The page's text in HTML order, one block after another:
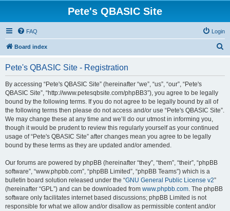
Pete's QBASIC Site
FAQ Login
Board index
Pete's QBASIC Site - Registration
By accessing “Pete's QBASIC Site” (hereinafter “we”, “us”, “our”, “Pete's
QBASIC Site”, “http://www.petesqbsite.com/phpBB3”), you agree to be legally
bound by the following terms. If you do not agree to be legally bound by all of
the following terms then please do not access and/or use “Pete's QBASIC Site”.
We may change these at any time and we’ll do our utmost in informing you,
though it would be prudent to review this regularly yourself as your continued
usage of “Pete's QBASIC Site” after changes mean you agree to be legally
bound by these terms as they are updated and/or amended.
Our forums are powered by phpBB (hereinafter “they”, “them”, “their”, “phpBB
software”, “www.phpbb.com”, “phpBB Limited”, “phpBB Teams”) which is a
bulletin board solution released under the “GNU General Public License v2”
(hereinafter “GPL”) and can be downloaded from www.phpbb.com. The phpBB
software only facilitates internet based discussions; phpBB Limited is not
responsible for what we allow and/or disallow as permissible content and/or